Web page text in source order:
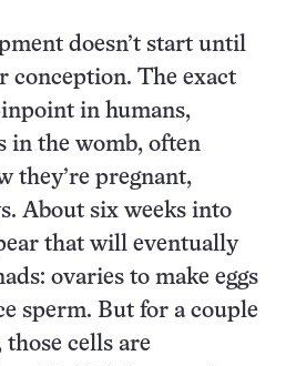
doesn’t start until
conception. The exact
in humans,
in the womb, often
they’re pregnant,
About six weeks into
that will eventually
ovaries to make eggs
sperm. But for a couple
those cells are